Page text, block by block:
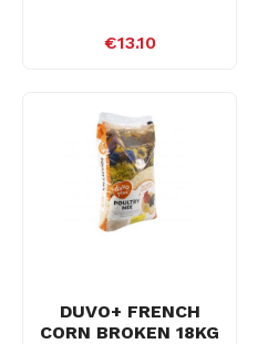
€13.10
DUVO+ FRENCH
CORN BROKEN 18KG